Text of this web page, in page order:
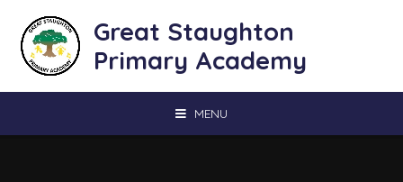
Great Staughton
Primary Academy
MENU